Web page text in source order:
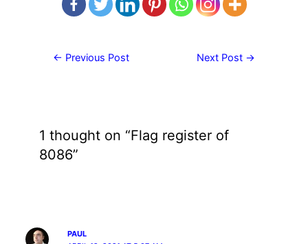
Post← Previous Post Next Post →
1 thought on “Flag register of
8086”
PAUL